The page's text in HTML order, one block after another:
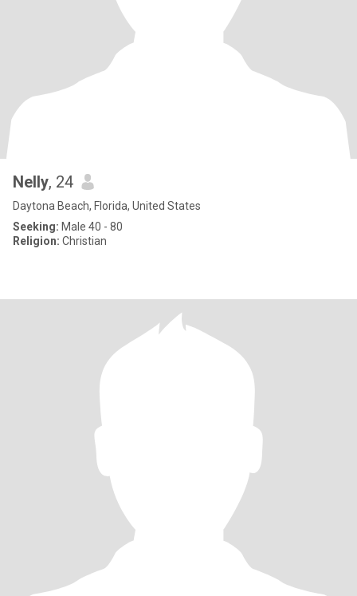
Nelly, 24
Daytona Beach, Florida, United States
Seeking: Male 40 - 80
Religion: Christian